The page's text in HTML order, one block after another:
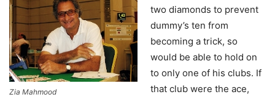
Zia Mahmood
two diamonds to prevent
dummy’s ten from
becoming a trick, so
would be able to hold on
to only one of his clubs. If
that club were the ace,